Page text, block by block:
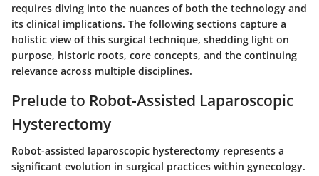
requires diving into the nuances of both the technology and
its clinical implications. The following sections capture a
holistic view of this surgical technique, shedding light on
purpose, historic roots, core concepts, and the continuing
relevance across multiple disciplines.
Prelude to Robot-Assisted Laparoscopic
Hysterectomy
Robot-assisted laparoscopic hysterectomy represents a
significant evolution in surgical practices within gynecology.